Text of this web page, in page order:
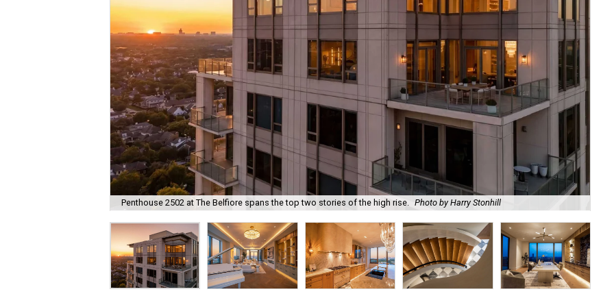
Penthouse 2502 at The Belfiore spans the top two stories of the high rise. Photo by Harry Stonhill